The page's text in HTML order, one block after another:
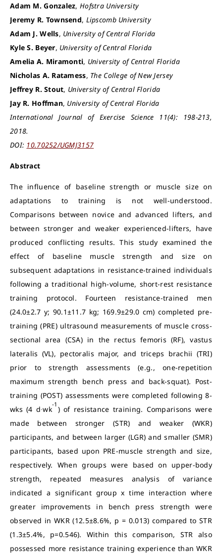
Adam M. Gonzalez,Hofstra University
Jeremy R. Townsend, Lipscomb University
Adam J. Wells, University of Central Florida
Kyle S. Beyer, University of Central Florida
Amelia A. Miramonti, University of Central Florida
Nicholas A. Ratamess, The College of New Jersey
Jeffrey R. Stout, University of Central Florida
Jay R. Hoffman, University of Central Florida
International Journal of Exercise Science 11(4): 198-213,
2018.
DOI: 10.70252/UGMJ3157
Abstract
The influence of baseline strength or muscle size on
adaptations to training is not well-understood.
Comparisons between novice and advanced lifters, and
between stronger and weaker experienced-lifters, have
produced conflicting results. This study examined the
effect of baseline muscle strength and size on
subsequent adaptations in resistance-trained individuals
following a traditional high-volume, short-rest resistance
training protocol. Fourteen resistance-trained men
(24.0±2.7 y; 90.1±11.7 kg; 169.9±29.0 cm) completed pre-
training (PRE) ultrasound measurements of muscle cross-
sectional area (CSA) in the rectus femoris (RF), vastus
lateralis (VL), pectoralis major, and triceps brachii (TRI)
prior to strength assessments (e.g., one-repetition
maximum strength bench press and back-squat). Post-
training (POST) assessments were completed following 8-
wks (4 d∙wk
-1
) of resistance training. Comparisons were
made between stronger (STR) and weaker (WKR)
participants, and between larger (LGR) and smaller (SMR)
participants, based upon PRE-muscle strength and size,
respectively. When groups were based on upper-body
strength, repeated measures analysis of variance
indicated a significant group x time interaction where
greater improvements in bench press strength were
observed in WKR (12.5±8.6%, p = 0.013) compared to STR
(1.3±5.4%, p=0.546). Within this comparison, STR also
possessed more resistance training experience than WKR